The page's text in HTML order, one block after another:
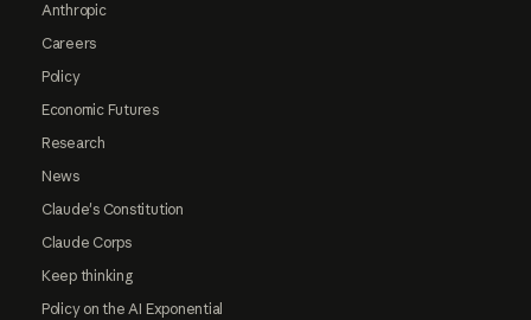
Anthropic
Careers
Policy
Economic Futures
Research
News
Claude's Constitution
Claude Corps
Keep thinking
Policy on the AI Exponential